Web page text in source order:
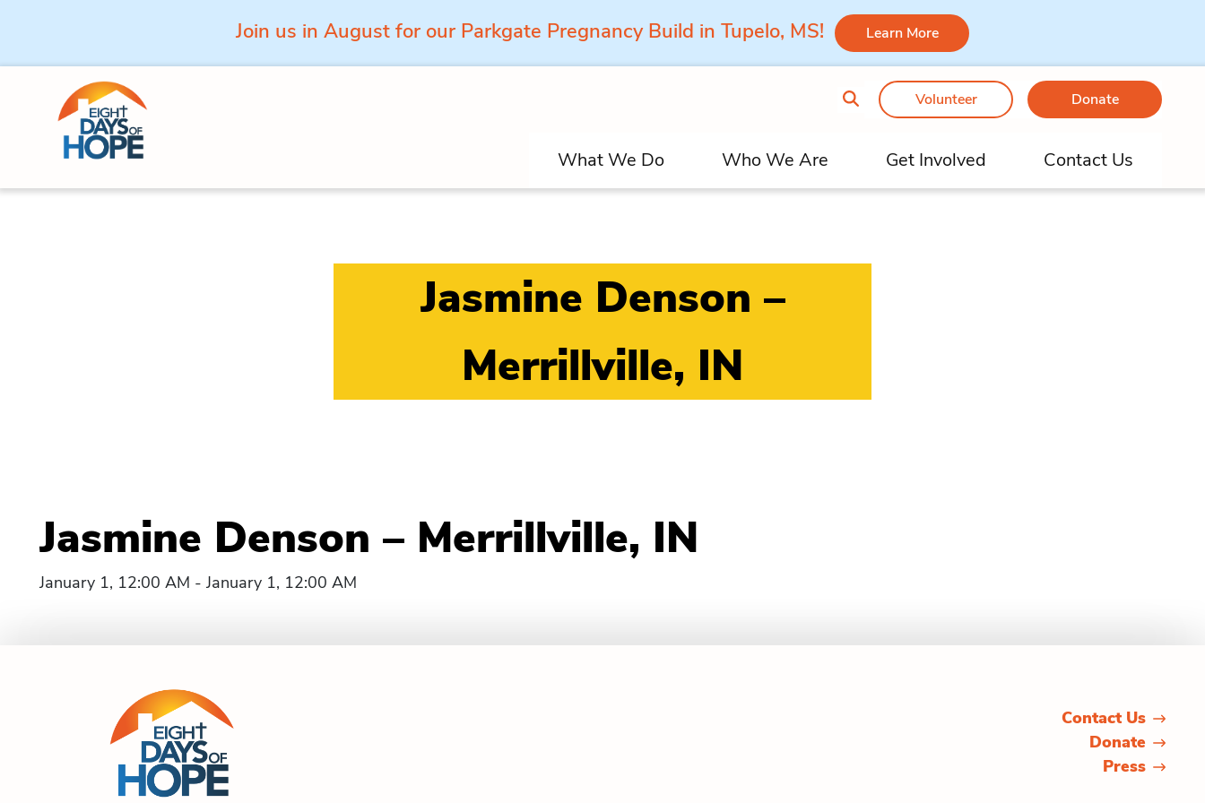
Join us in August for our Parkgate Pregnancy Build in Tupelo, MS! Learn More
Skip to content
Volunteer Donate
What We Do Who We Are Get Involved Contact Us
Jasmine Denson –
Merrillville, IN
Jasmine Denson – Merrillville, IN
January 1, 12:00 AM - January 1, 12:00 AM
Contact Us
Donate
Press